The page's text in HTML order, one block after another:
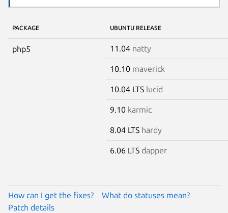
PACKAGE UBUNTU RELEASE
php5 11.04 natty
10.10 maverick
10.04 LTS lucid
9.10 karmic
8.04 LTS hardy
6.06 LTS dapper
How can I get the fixes?
What do statuses mean?
Patch details